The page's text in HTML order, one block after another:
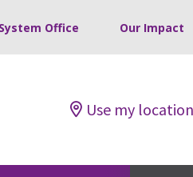
Office Our Impact
Use my location